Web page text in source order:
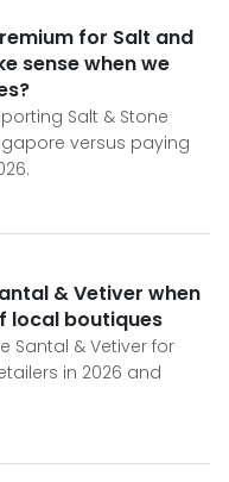
for Salt and
sense when we
Salt & Stone
versus paying
& Vetiver when
local boutiques
Santal & Vetiver for
in 2026 and